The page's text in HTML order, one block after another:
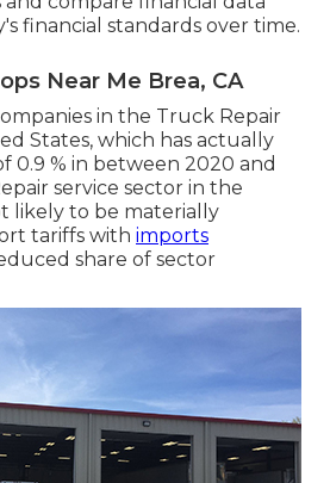
financial standards over time.
Near Me Brea, CA
in the Truck Repair
States, which has actually
0.9 % in between 2020 and
service sector in the
likely to be materially
tariffs with imports
share of sector